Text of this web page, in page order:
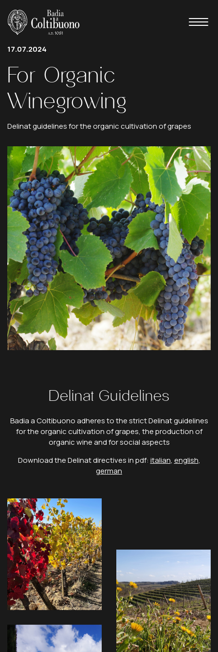
17.07.2024
For Organic
Winegrowing
Delinat guidelines for the organic cultivation of grapes
Delinat Guidelines
Badia a Coltibuono adheres to the strict Delinat guidelines
for the organic cultivation of grapes, the production of
organic wine and for social aspects
Download the Delinat directives in pdf: italian, english,
german